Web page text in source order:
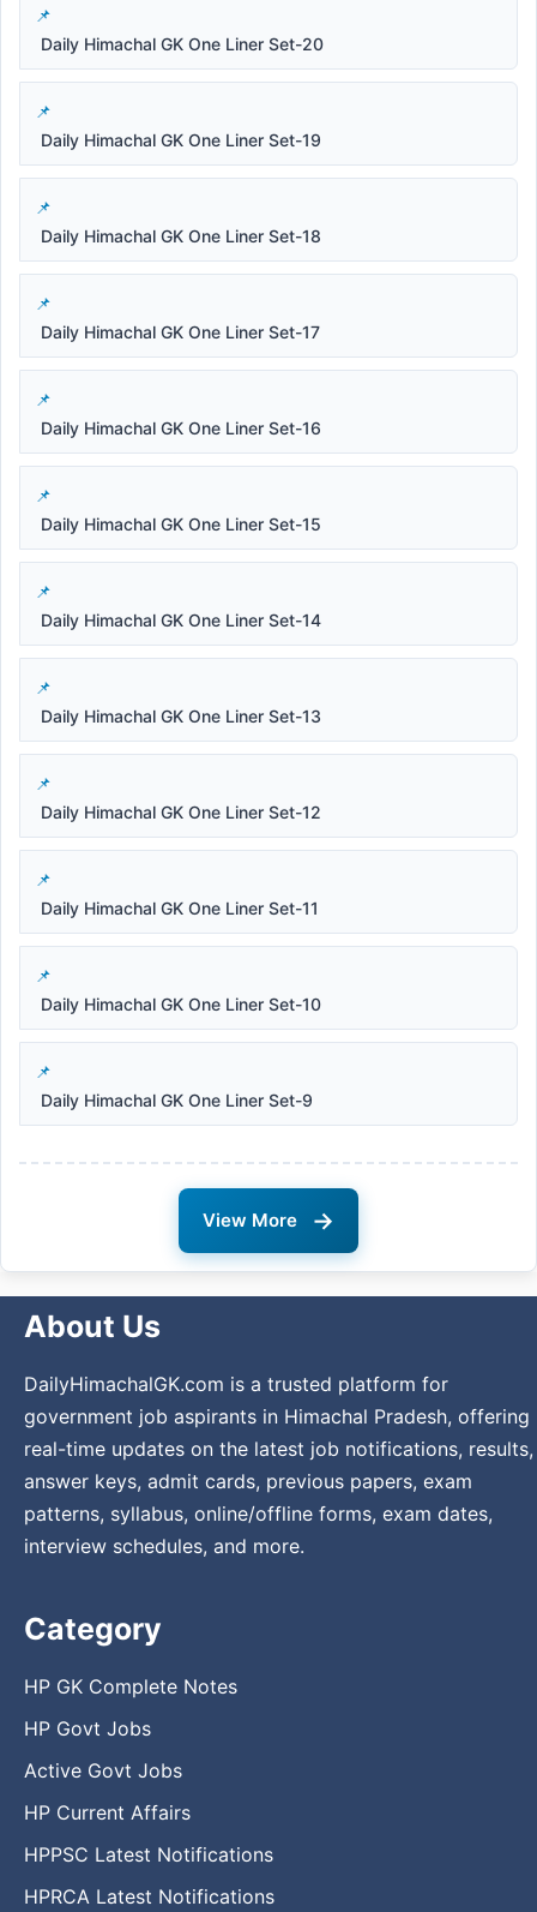
Daily Himachal GK One Liner Set-20
Daily Himachal GK One Liner Set-19
Daily Himachal GK One Liner Set-18
Daily Himachal GK One Liner Set-17
Daily Himachal GK One Liner Set-16
Daily Himachal GK One Liner Set-15
Daily Himachal GK One Liner Set-14
Daily Himachal GK One Liner Set-13
Daily Himachal GK One Liner Set-12
Daily Himachal GK One Liner Set-11
Daily Himachal GK One Liner Set-10
Daily Himachal GK One Liner Set-9
View More →
About Us
DailyHimachalGK.com is a trusted platform for
government job aspirants in Himachal Pradesh, offering
real-time updates on the latest job notifications, results,
answer keys, admit cards, previous papers, exam
patterns, syllabus, online/offline forms, exam dates,
interview schedules, and more.
Category
HP GK Complete Notes
HP Govt Jobs
Active Govt Jobs
HP Current Affairs
HPPSC Latest Notifications
HPRCA Latest Notifications